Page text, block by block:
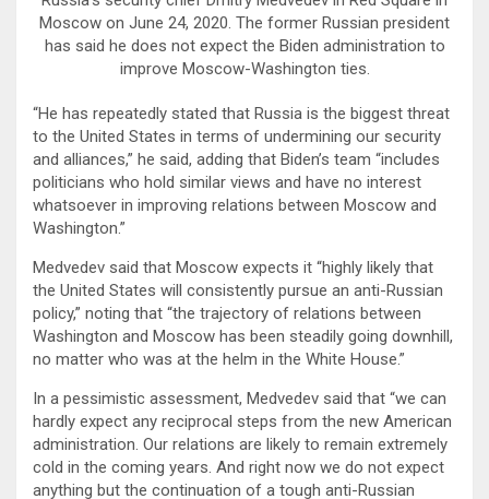
Moscow on June 24, 2020. The former Russian president
has said he does not expect the Biden administration to
improve Moscow-Washington ties.
“He has repeatedly stated that Russia is the biggest threat
to the United States in terms of undermining our security
and alliances,” he said, adding that Biden’s team “includes
politicians who hold similar views and have no interest
whatsoever in improving relations between Moscow and
Washington.”
Medvedev said that Moscow expects it “highly likely that
the United States will consistently pursue an anti-Russian
policy,” noting that “the trajectory of relations between
Washington and Moscow has been steadily going downhill,
no matter who was at the helm in the White House.”
In a pessimistic assessment, Medvedev said that “we can
hardly expect any reciprocal steps from the new American
administration. Our relations are likely to remain extremely
cold in the coming years. And right now we do not expect
anything but the continuation of a tough anti-Russian